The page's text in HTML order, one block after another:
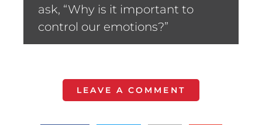
ask, “Why is it important to
control our emotions?”
LEAVE A COMMENT